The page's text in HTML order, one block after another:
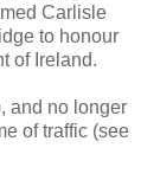
Carlisle
to honour
of Ireland.
and no longer
of traffic (see